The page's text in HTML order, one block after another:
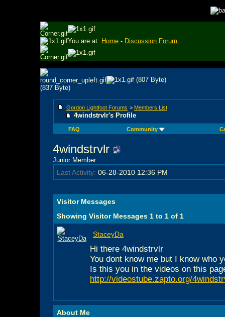
You are at: Home - Discussion Forum
Gordon Lightfoot Forums > Members List
4windstrvlr's Profile
FAQ Community
4windstrvlr
Junior Member
Last Activity: 06-28-2010 12:36 PM
Visitor Messages
Showing Visitor Messages 1 to 1 of 1
StaceyDa
Hi there 4windstrvlr
You dont know me but I know who
Is this you in the videos on this
http://videostube.zapto.org/
About Me